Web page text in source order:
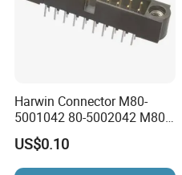
Harwin Connector M80-
5001042 80-5002042 M80-
5402042 M80-5301042
M80-4811042 M80-
5300842
US$0.10